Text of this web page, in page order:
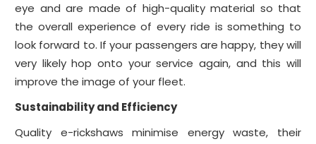
eye and are made of high-quality material so that
the overall experience of every ride is something to
look forward to. If your passengers are happy, they will
very likely hop onto your service again, and this will
improve the image of your fleet.
Sustainability and Efficiency
Quality e-rickshaws minimise energy waste, their